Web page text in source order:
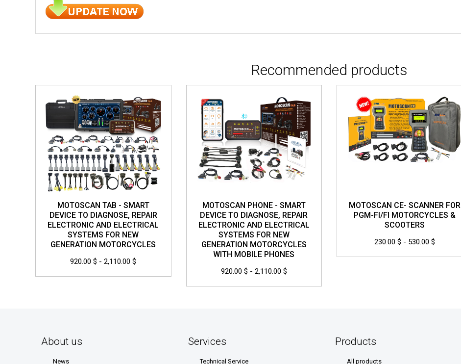
Recommended products
MOTOSCAN TAB - SMART
DEVICE TO DIAGNOSE, REPAIR
ELECTRONIC AND ELECTRICAL
SYSTEMS FOR NEW
GENERATION MOTORCYCLES
920.00 $ - 2,110.00 $
MOTOSCAN PHONE - SMART
DEVICE TO DIAGNOSE, REPAIR
ELECTRONIC AND ELECTRICAL
SYSTEMS FOR NEW
GENERATION MOTORCYCLES
WITH MOBILE PHONES
920.00 $ - 2,110.00 $
MOTOSCAN CE- SCANNER FOR
PGM-FI/FI MOTORCYCLES &
SCOOTERS
230.00 $ - 530.00 $
About us
News
Services
Technical Service
Products
All products